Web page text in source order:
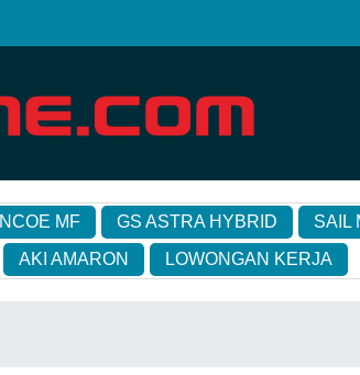
INCOE MF GS ASTRA HYBRID SAIL
AKI AMARON LOWONGAN KERJA